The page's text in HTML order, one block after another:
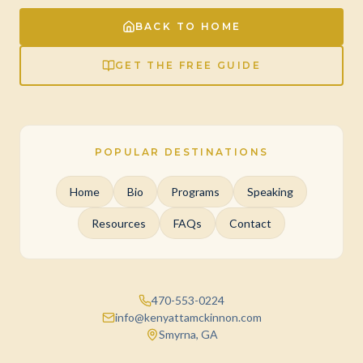
BACK TO HOME
GET THE FREE GUIDE
POPULAR DESTINATIONS
Home Bio Programs Speaking
Resources FAQs Contact
470-553-0224
info@kenyattamckinnon.com
Smyrna, GA